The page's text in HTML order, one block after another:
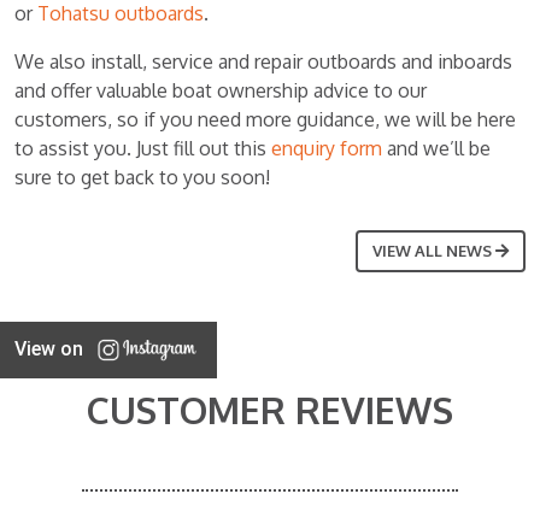
or Tohatsu outboards.
We also install, service and repair outboards and inboards
and offer valuable boat ownership advice to our
customers, so if you need more guidance, we will be here
to assist you. Just fill out this enquiry form and we’ll be
sure to get back to you soon!
VIEW ALL NEWS
View on
CUSTOMER REVIEWS